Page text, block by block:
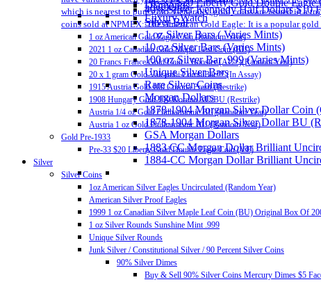
Pre-33 $20 Liberty Gold Double Eagle
40% Silver Kennedy Half Dollars $10
Silver Bar
1 oz Silver Bars ( Varies Mints)
10 oz Silver Bars (Varies Mints)
100 oz Silver Bar .999 (Varies Mints)
Unique Silver Bars
Rare Silver Coins
Morgan Dollars
1878-1904 Morgan Silver Dollar Coin
1878-1904 Morgan Silver Dollar BU
GSA Morgan Dollars
1883 CC Morgan Dollar Brilliant
1884-CC Morgan Dollar Brilliant
Diamonds
Luxury Watch
which is nearest to pure gold. Generally, gold coins are issued in a
coins sold at NPMEX: The American Gold Eagle: It is a popular
1 oz American Gold Eagle Coin (Random Year)
2021 1 oz Canadian Gold Maple Leaf Coin (BU)
20 Francs France Gold Coin – Rooster (AU+)(Random Year)
20 x 1 gram Gold Valcambi CombiBar™ (In Assay)
1915 Austria Gold 100 Corona Proof (Restrike)
1908 Hungary Gold 100 Korona AU/BU (Restrike)
Austria 1/4 oz Gold Philharmonic BU (Random Year)
Austria 1 oz Gold Philharmonic BU (Random Year)
Gold Pre-1933
Pre-33 $20 Liberty Gold Double Eagle Coin (VF)
Silver
Silver Coins
1oz American Silver Eagles Uncirculated (Random Year)
American Silver Proof Eagles
1999 1 oz Canadian Silver Maple Leaf Coin (BU) Original Box Of
1 oz Silver Rounds Sunshine Mint .999
Unique Silver Rounds
Junk Silver / Constitutional Silver / 90 Percent Silver Coins
90% Silver Dimes
Buy & Sell 90% Silver Coins Mercury Dimes $5